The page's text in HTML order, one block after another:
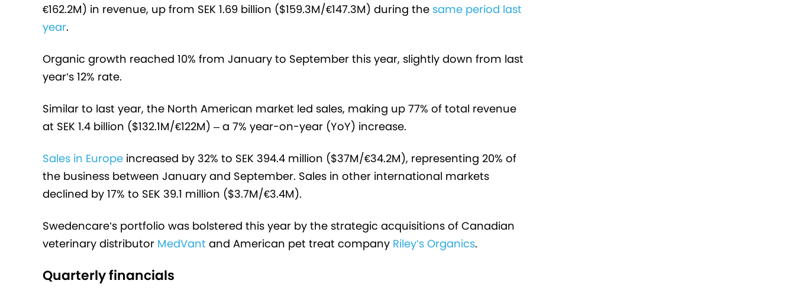
€162.2M) in revenue, up from SEK 1.69 billion ($159.3M/€147.3M) during the same period last
year.
Organic growth reached 10% from January to September this year, slightly down from last
year’s 12% rate.
Similar to last year, the North American market led sales, making up 77% of total revenue
at SEK 1.4 billion ($132.1M/€122M) – a 7% year-on-year (YoY) increase.
Sales in Europe increased by 32% to SEK 394.4 million ($37M/€34.2M), representing 20% of
the business between January and September. Sales in other international markets
declined by 17% to SEK 39.1 million ($3.7M/€3.4M).
Swedencare’s portfolio was bolstered this year by the strategic acquisitions of Canadian
veterinary distributor MedVant and American pet treat company Riley’s Organics.
Quarterly financials